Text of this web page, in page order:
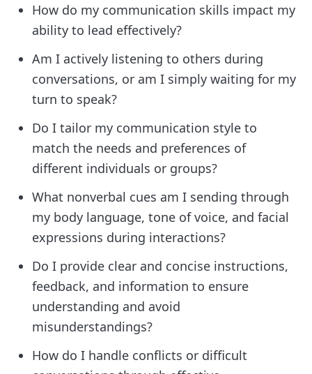
How do my communication skills impact my
ability to lead effectively?
Am I actively listening to others during
conversations, or am I simply waiting for my
turn to speak?
Do I tailor my communication style to
match the needs and preferences of
different individuals or groups?
What nonverbal cues am I sending through
my body language, tone of voice, and facial
expressions during interactions?
Do I provide clear and concise instructions,
feedback, and information to ensure
understanding and avoid
misunderstandings?
How do I handle conflicts or difficult